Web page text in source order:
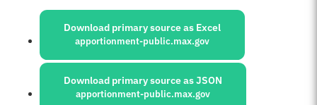
Sources:
Download primary source as Excel
apportionment-public.max.gov
Download primary source as JSON
apportionment-public.max.gov